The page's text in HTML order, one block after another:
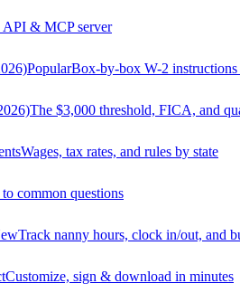
API & MCP server
PopularBox-by-box W-2
The $3,000 threshold, FICA, and
Wages, tax rates, and rules by state
common questions
Track nanny hours, clock in/out, and
Customize, sign & download in minutes